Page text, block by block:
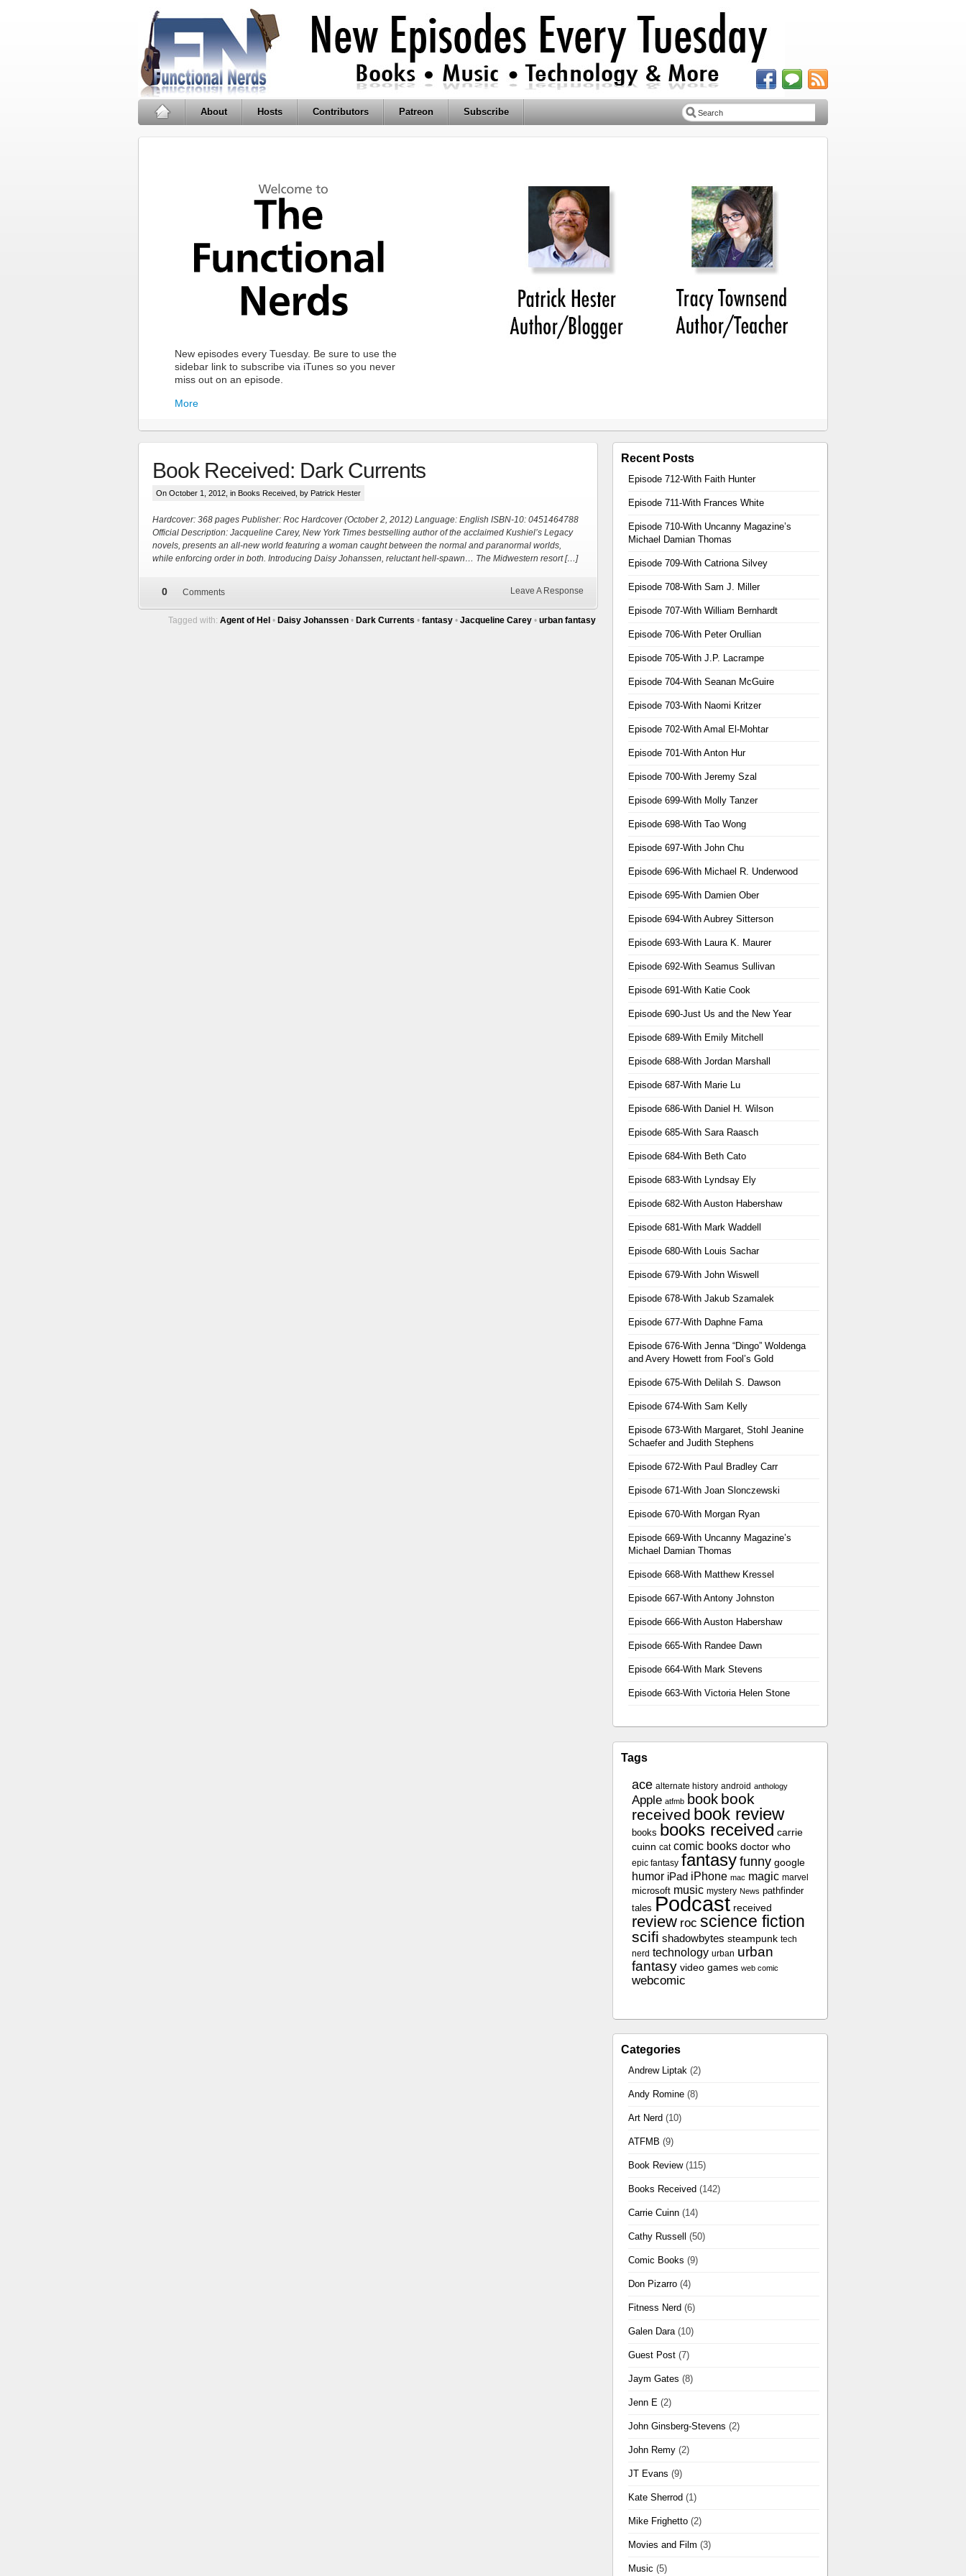
About Hosts Contributors Patreon Subscribe
New episodes every Tuesday. Be sure to use the
sidebar link to subscribe via iTunes so you never
miss out on an episode.
More
More
Book Received: Dark Currents
On October 1, 2012, in Books Received , by Patrick Hester
Hardcover: 368 pages Publisher: Roc Hardcover (October 2, 2012) Language: English ISBN-10: 0451464788
Official Description: Jacqueline Carey, New York Times bestselling author of the acclaimed Kushiel’s Legacy
novels, presents an all-new world featuring a woman caught between the normal and paranormal worlds,
while enforcing order in both. Introducing Daisy Johanssen, reluctant hell-spawn… The Midwestern resort […]
0 Comments Leave A Response
Tagged with: Agent of Hel • Daisy Johanssen • Dark Currents • fantasy • Jacqueline Carey • urban fantasy
Recent Posts
Episode 712-With Faith Hunter
Episode 711-With Frances White
Episode 710-With Uncanny Magazine’s
Michael Damian Thomas
Episode 709-With Catriona Silvey
Episode 708-With Sam J. Miller
Episode 707-With William Bernhardt
Episode 706-With Peter Orullian
Episode 705-With J.P. Lacrampe
Episode 704-With Seanan McGuire
Episode 703-With Naomi Kritzer
Episode 702-With Amal El-Mohtar
Episode 701-With Anton Hur
Episode 700-With Jeremy Szal
Episode 699-With Molly Tanzer
Episode 698-With Tao Wong
Episode 697-With John Chu
Episode 696-With Michael R. Underwood
Episode 695-With Damien Ober
Episode 694-With Aubrey Sitterson
Episode 693-With Laura K. Maurer
Episode 692-With Seamus Sullivan
Episode 691-With Katie Cook
Episode 690-Just Us and the New Year
Episode 689-With Emily Mitchell
Episode 688-With Jordan Marshall
Episode 687-With Marie Lu
Episode 686-With Daniel H. Wilson
Episode 685-With Sara Raasch
Episode 684-With Beth Cato
Episode 683-With Lyndsay Ely
Episode 682-With Auston Habershaw
Episode 681-With Mark Waddell
Episode 680-With Louis Sachar
Episode 679-With John Wiswell
Episode 678-With Jakub Szamalek
Episode 677-With Daphne Fama
Episode 676-With Jenna “Dingo” Woldenga
and Avery Howett from Fool’s Gold
Episode 675-With Delilah S. Dawson
Episode 674-With Sam Kelly
Episode 673-With Margaret, Stohl Jeanine
Schaefer and Judith Stephens
Episode 672-With Paul Bradley Carr
Episode 671-With Joan Slonczewski
Episode 670-With Morgan Ryan
Episode 669-With Uncanny Magazine’s
Michael Damian Thomas
Episode 668-With Matthew Kressel
Episode 667-With Antony Johnston
Episode 666-With Auston Habershaw
Episode 665-With Randee Dawn
Episode 664-With Mark Stevens
Episode 663-With Victoria Helen Stone
Tags
ace alternate history android anthology
Apple atfmb book book
received book review
books books received carrie
cuinn cat comic books doctor who
epic fantasy fantasy funny google
humor iPad iPhone mac magic marvel
microsoft music mystery News pathfinder
tales Podcast received
review roc science fiction
scifi shadowbytes steampunk tech
nerd technology urban urban
fantasy video games web comic
webcomic
Categories
Andrew Liptak (2)
Andy Romine (8)
Art Nerd (10)
ATFMB (9)
Book Review(115)
Books Received (142)
Carrie Cuinn (14)
Cathy Russell (50)
Comic Books (9)
Don Pizarro (4)
Fitness Nerd (6)
Galen Dara(10)
Guest Post (7)
Jaym Gates (8)
Jenn E (2)
John Ginsberg-Stevens (2)
John Remy (2)
JT Evans (9)
Kate Sherrod (1)
Mike Frighetto (2)
Movies and Film (3)
Music (5)